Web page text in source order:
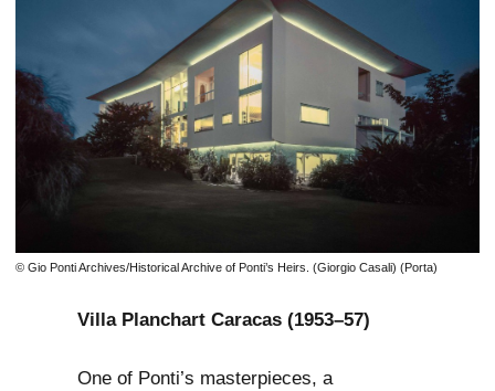
© Gio Ponti Archives/Historical Archive of Ponti’s Heirs. (Giorgio Casali) (Porta)
Villa Planchart Caracas (1953–57)
One of Ponti’s masterpieces, a